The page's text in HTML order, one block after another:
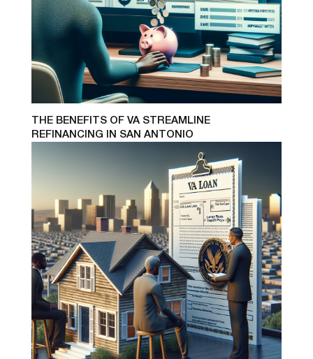
THE BENEFITS OF VA STREAMLINE
REFINANCING IN SAN ANTONIO